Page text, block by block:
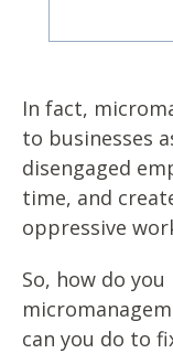
In fact,
to businesses
disengaged
time, and
oppressive
So, how do
can you do to